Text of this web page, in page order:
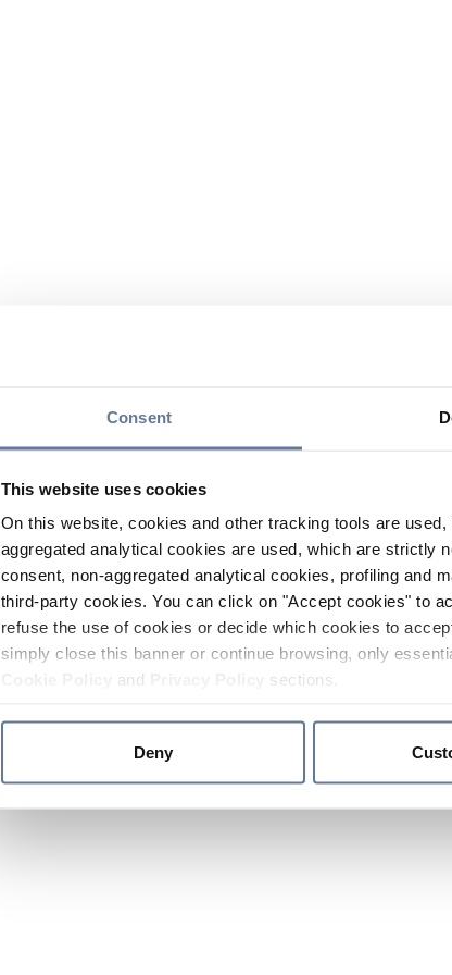
Consent
This website uses cookies
On this website, cookies and other tracking tools are
aggregated analytical cookies are used, which are strictly
consent, non-aggregated analytical cookies, profiling and
third-party cookies. You can click on "Accept cookies" to
refuse the use of cookies or decide which cookies to
simply close this banner or continue browsing, only
and sections.
Deny